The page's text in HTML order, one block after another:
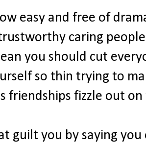
easy and free of
caring
you should cut
so thin trying to
friendships fizzle out
guilt you by saying